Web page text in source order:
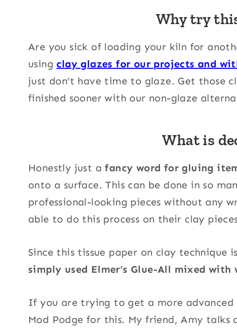
Why try
Are you sick of loading your kiln for
usingclay glazes for our projects and
just don’t have time to glaze. Get those
finished sooner with our non-glaze
What is
Honestly just afancy word for gluing
onto a surface. This can be done in so
professional-looking pieces without any
able to do this process on their clay
Since this tissue paper on clay technique
simply used Elmer’s Glue-All mixed with
If you are trying to get a more
Mod Podge for this. My friend, Amy talks